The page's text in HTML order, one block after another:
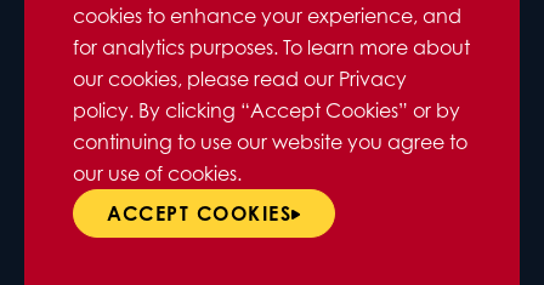
cookies to enhance your experience, and
for analytics purposes. To learn more about
our cookies, please read our Privacy
policy. By clicking “Accept Cookies” or by
continuing to use our website you agree to
our use of cookies.
ACCEPT COOKIES